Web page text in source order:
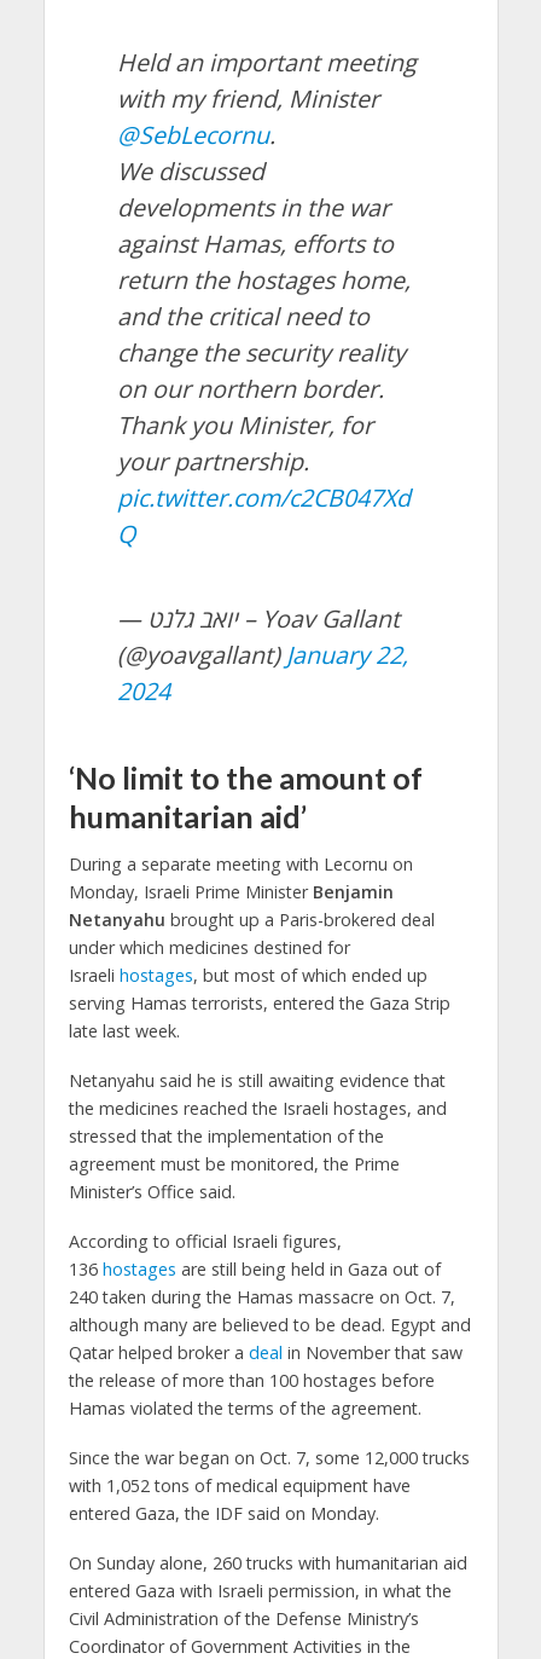
Held an important meeting
with my friend, Minister
@SebLecornu.
We discussed
developments in the war
against Hamas, efforts to
return the hostages home,
and the critical need to
change the security reality
on our northern border.
Thank you Minister, for
your partnership.
pic.twitter.com/c2CB047Xd
Q
— יואב גלנט – Yoav Gallant
(@yoavgallant) January 22,
2024
‘No limit to the amount of
humanitarian aid’
During a separate meeting with Lecornu on
Monday, Israeli Prime Minister Benjamin
Netanyahu brought up a Paris-brokered deal
under which medicines destined for
Israeli hostages, but most of which ended up
serving Hamas terrorists, entered the Gaza Strip
late last week.
Netanyahu said he is still awaiting evidence that
the medicines reached the Israeli hostages, and
stressed that the implementation of the
agreement must be monitored, the Prime
Minister’s Office said.
According to official Israeli figures,
136 hostages are still being held in Gaza out of
240 taken during the Hamas massacre on Oct. 7,
although many are believed to be dead. Egypt and
Qatar helped broker a deal in November that saw
the release of more than 100 hostages before
Hamas violated the terms of the agreement.
Since the war began on Oct. 7, some 12,000 trucks
with 1,052 tons of medical equipment have
entered Gaza, the IDF said on Monday.
On Sunday alone, 260 trucks with humanitarian aid
entered Gaza with Israeli permission, in what the
Civil Administration of the Defense Ministry’s
Coordinator of Government Activities in the